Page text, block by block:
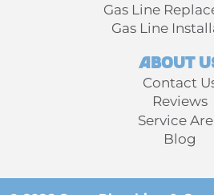
Gas Line
Gas Line
About
Contact
Reviews
Service
Blog